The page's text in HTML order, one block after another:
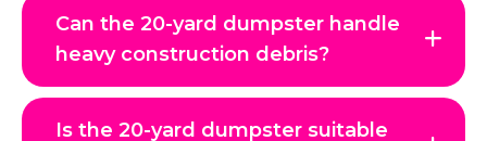
Can the 20-yard dumpster handle
heavy construction debris?
Is the 20-yard dumpster suitable